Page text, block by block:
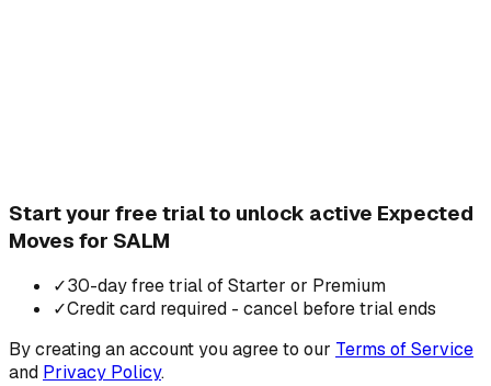
Start your free trial to unlock active Expected
Moves for SALM
✓30-day free trial of Starter or Premium
✓Credit card required - cancel before trial ends
By creating an account you agree to our Terms of Service
and Privacy Policy.